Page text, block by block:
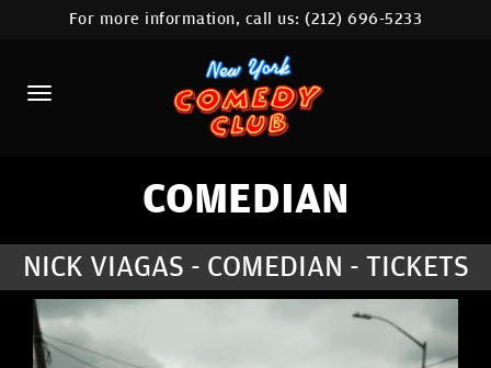
HOME
CALENDAR
ABOUT
COMEDIANS
CONTACT
For more information, call us:(212) 696-5233
COMEDIAN
NICK VIAGAS - COMEDIAN - TICKETS